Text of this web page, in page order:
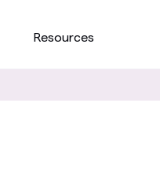
Resources